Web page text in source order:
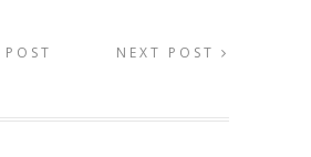
NEXT POST